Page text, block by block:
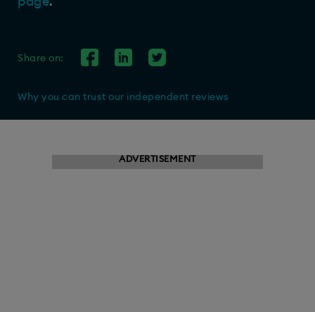
Share on:
Why you can trust our independent reviews
ADVERTISEMENT